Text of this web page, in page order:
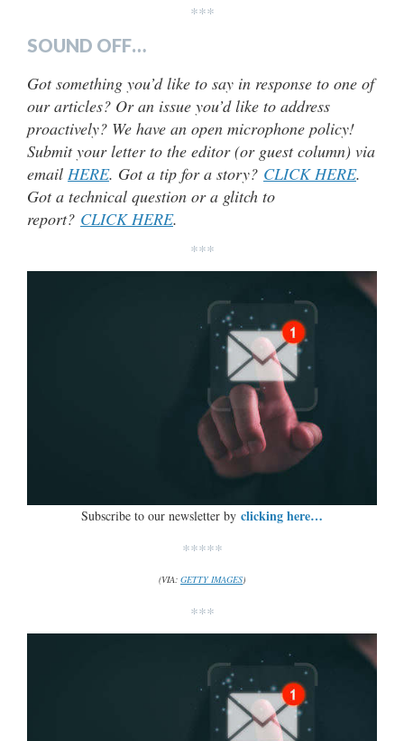
***
SOUND OFF…
Got something you’d like to say in response to one of
our articles? Or an issue you’d like to address
proactively? We have an open microphone policy!
Submit your letter to the editor (or guest column) via
email HERE. Got a tip for a story? CLICK HERE.
Got a technical question or a glitch to
report? CLICK HERE.
***
Subscribe to our newsletter by clicking here…
*****
(VIA: GETTY IMAGES)
***